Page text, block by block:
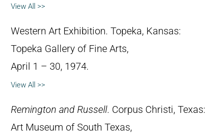
View All >>
Western Art Exhibition. Topeka, Kansas:
Topeka Gallery of Fine Arts,
April 1 – 30, 1974.
View All >>
Remington and Russell. Corpus Christi, Texas:
Art Museum of South Texas,